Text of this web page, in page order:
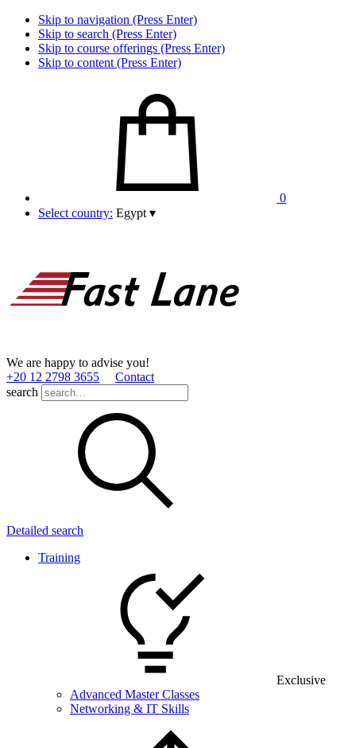
Skip to navigation (Press Enter)
Skip to search (Press Enter)
Skip to course offerings (Press Enter)
Skip to content (Press Enter)
0
Select country: Egypt ▾
We are happy to advise you!
+20 12 2798 3655
Contact
search
Detailed search
Training
Exclusive
Advanced Master Classes
Networking & IT Skills